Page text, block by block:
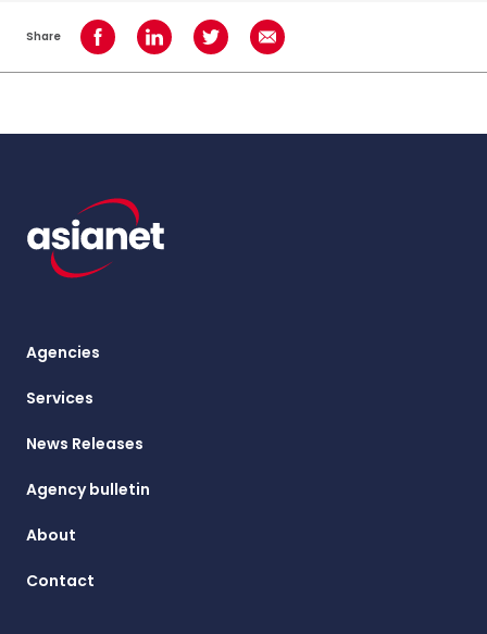
Share Share on Facebook
Share on LinkedInShare on TwitterShare using Email
Agencies
Services
News Releases
Agency bulletin
About
Contact